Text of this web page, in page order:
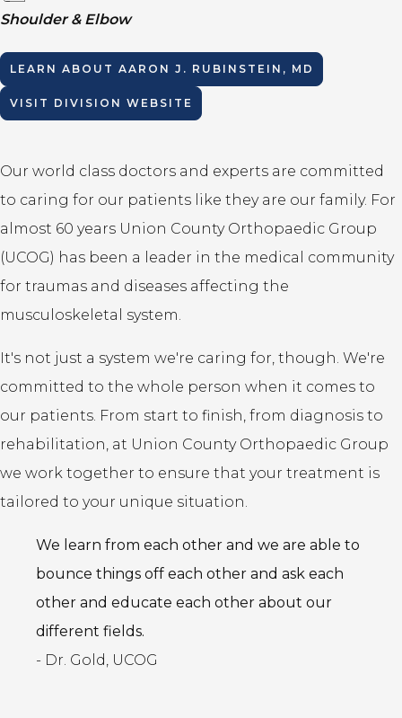
Shoulder & Elbow
LEARN ABOUT AARON J. RUBINSTEIN, MD
VISIT DIVISION WEBSITE
Our world class doctors and experts are committed
to caring for our patients like they are our family. For
almost 60 years Union County Orthopaedic Group
(UCOG) has been a leader in the medical community
for traumas and diseases affecting the
musculoskeletal system.
It's not just a system we're caring for, though. We're
committed to the whole person when it comes to
our patients. From start to finish, from diagnosis to
rehabilitation, at Union County Orthopaedic Group
we work together to ensure that your treatment is
tailored to your unique situation.
We learn from each other and we are able to
bounce things off each other and ask each
other and educate each other about our
different fields.
- Dr. Gold, UCOG